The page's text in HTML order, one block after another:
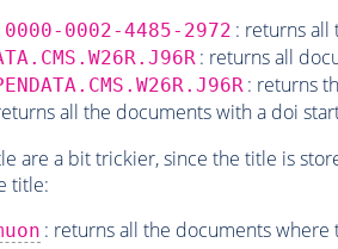
0002-4485-2972 : returns all
: returns all
: returns
all the documents with a doi
are a bit trickier, since the title is
title:
: returns all the documents